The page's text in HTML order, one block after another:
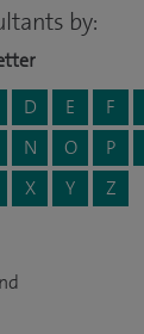
by:
D E F
N O P
X Y Z